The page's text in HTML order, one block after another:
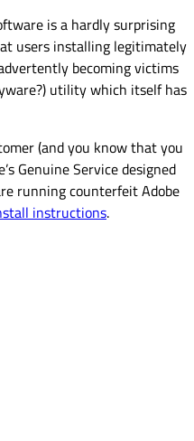
is a hardly surprising
users installing legitimately
becoming victims
utility which itself has
(and you know that you
Genuine Service designed
running counterfeit Adobe
instructions.